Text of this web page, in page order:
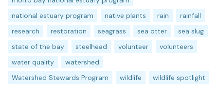
national estuary program
native plants rain
rainfall
research
restoration seagrass sea otter
sea slug
state of the bay
steelhead volunteer
volunteers
water quality
watershed
Watershed Stewards Program
wildlife wildlife spotlight